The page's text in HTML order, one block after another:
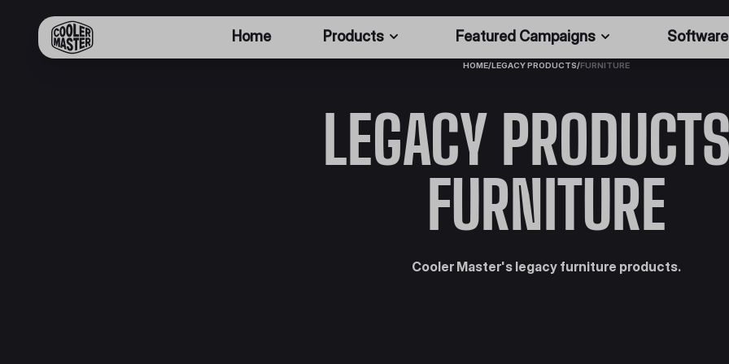
Home Products Featured Campaigns Software
HOME/LEGACY PRODUCTS/FURNITURE
LEGACY
FURNITURE
Cooler Master's legacy furniture products.